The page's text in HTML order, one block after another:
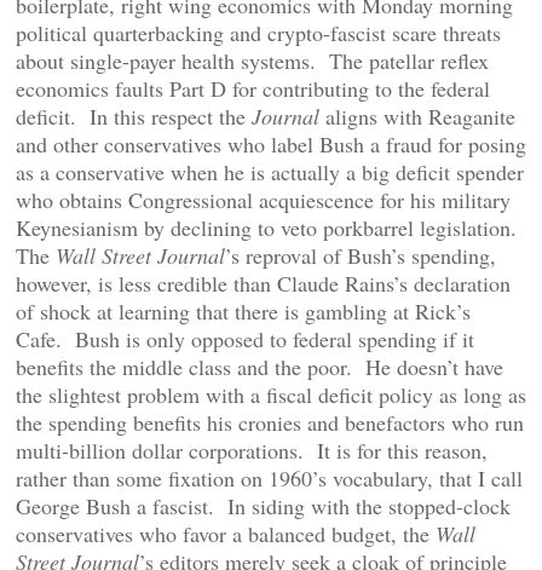
political quarterbacking and crypto-fascist scare threats
about single-payer health systems. The patellar reflex
economics faults Part D for contributing to the federal
deficit. In this respect the Journal aligns with Reaganite
and other conservatives who label Bush a fraud for posing
as a conservative when he is actually a big deficit spender
who obtains Congressional acquiescence for his military
Keynesianism by declining to veto porkbarrel legislation.
The Wall Street Journal’s reproval of Bush’s spending,
however, is less credible than Claude Rains’s declaration
of shock at learning that there is gambling at Rick’s
Cafe. Bush is only opposed to federal spending if it
benefits the middle class and the poor. He doesn’t have
the slightest problem with a fiscal deficit policy as long as
the spending benefits his cronies and benefactors who run
multi-billion dollar corporations. It is for this reason,
rather than some fixation on 1960’s vocabulary, that I call
George Bush a fascist. In siding with the stopped-clock
conservatives who favor a balanced budget, the Wall
Street Journal’s editors merely seek a cloak of principle